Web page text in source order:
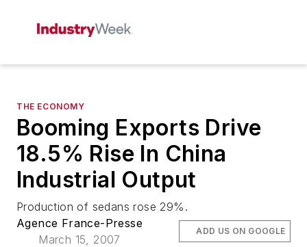
THE ECONOMY
Booming Exports Drive
18.5% Rise In China
Industrial Output
Production of sedans rose 29%.
Agence France-Presse
March 15, 2007
ADD US ON GOOGLE